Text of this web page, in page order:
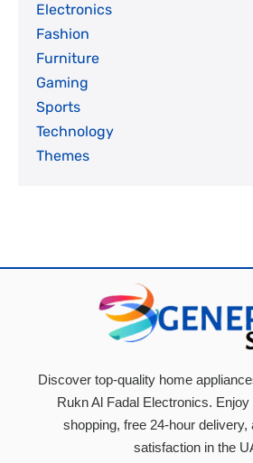
Electronics
Fashion
Furniture
Gaming
Sports
Technology
Themes
Discover top-quality home
Rukn Al Fadal Electronics.
shopping, free 24-hour delivery,
satisfaction in the